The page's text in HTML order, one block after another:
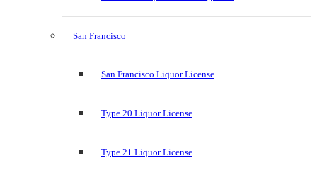
San Francisco
San Francisco Liquor License
Type 20 Liquor License
Type 21 Liquor License